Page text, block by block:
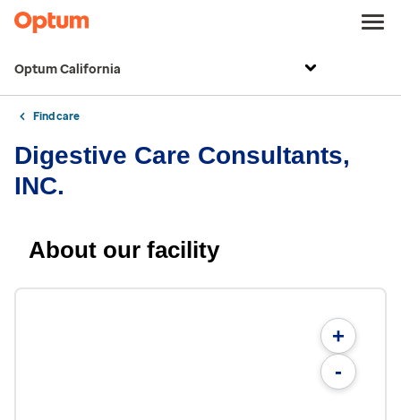
Optum California
Find care
Digestive Care Consultants,
INC.
About our facility
+
-